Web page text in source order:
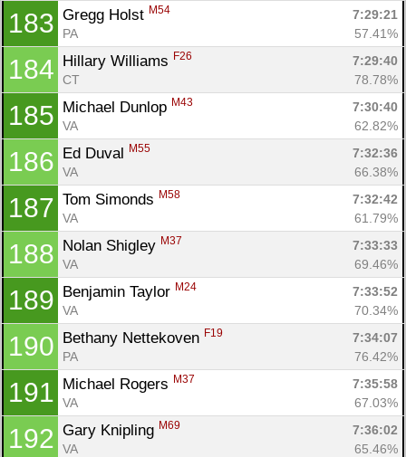
183 Gregg Holst M54
7:29:21
PA
57.41%
184 Hillary Williams F26
7:29:40
CT
78.78%
185 Michael Dunlop M43
7:30:40
VA
62.82%
186 Ed Duval M55
7:32:36
VA
66.38%
187 Tom Simonds M58
7:32:42
VA
61.79%
188 Nolan Shigley M37
7:33:33
VA
69.46%
189 Benjamin Taylor M24
7:33:52
VA
70.34%
190 Bethany Nettekoven F19
7:34:07
PA
76.42%
191 Michael Rogers M37
7:35:58
VA
67.03%
192 Gary Knipling M69
7:36:02
VA
65.46%